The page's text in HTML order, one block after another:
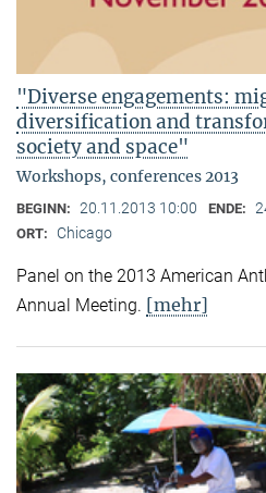
"Diverse engagements:
diversification and
society and space"
Workshops, conferences 2013
BEGINN: 20.11.2013 10:00 ENDE:
ORT: Chicago
Panel on the 2013 American
Annual Meeting. [mehr]